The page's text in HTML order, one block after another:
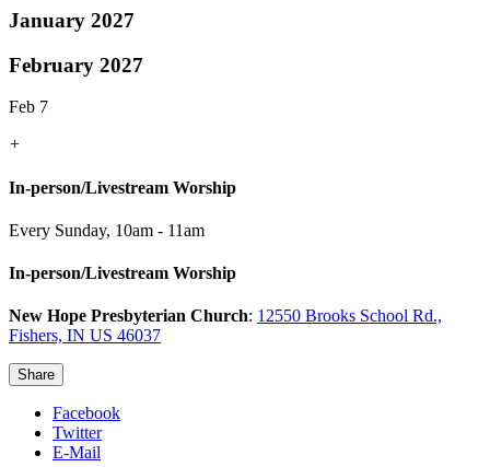
January 2027
February 2027
Feb 7
+
In-person/Livestream Worship
Every Sunday, 10am - 11am
In-person/Livestream Worship
New Hope Presbyterian Church: 12550 Brooks School Rd.,
Fishers, IN US 46037
Share
Facebook
Twitter
E-Mail